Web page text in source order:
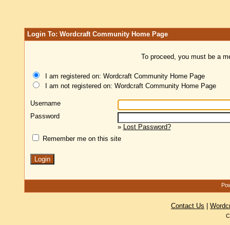
Login To: Wordcraft Community Home Page
To proceed, you must be a
I am registered on: Wordcraft Community Home Page
I am not registered on: Wordcraft Community Home Page
Username
Password
» Lost Password?
Remember me on this site
Contact Us